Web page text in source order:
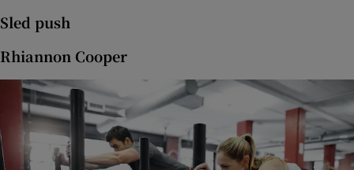
Sled push
Rhiannon Cooper